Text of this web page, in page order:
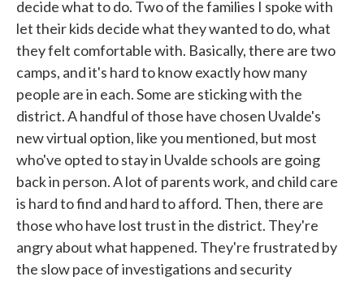
decide what to do. Two of the families I spoke with
let their kids decide what they wanted to do, what
they felt comfortable with. Basically, there are two
camps, and it's hard to know exactly how many
people are in each. Some are sticking with the
district. A handful of those have chosen Uvalde's
new virtual option, like you mentioned, but most
who've opted to stay in Uvalde schools are going
back in person. A lot of parents work, and child care
is hard to find and hard to afford. Then, there are
those who have lost trust in the district. They're
angry about what happened. They're frustrated by
the slow pace of investigations and security